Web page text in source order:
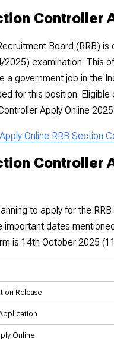
Controller
Board (RRB)
2025) examination. This
a government job in the
for this position.
Apply Online
Online RRB Section
Controller
to apply for the
important dates
is 14th October 2025
Release
Online